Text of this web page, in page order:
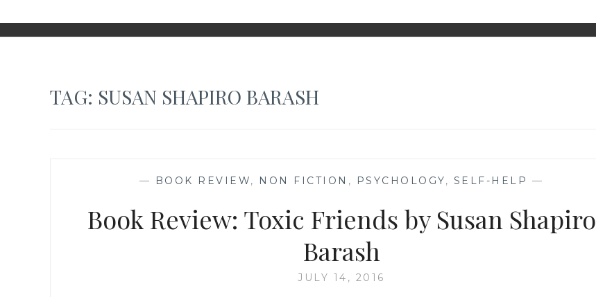
TAG: SUSAN SHAPIRO BARASH
— BOOK REVIEW, NON FICTION , PSYCHOLOGY, SELF-HELP —
Book Review: Toxic Friends by Susan Shapiro
Barash
JULY 14, 2016